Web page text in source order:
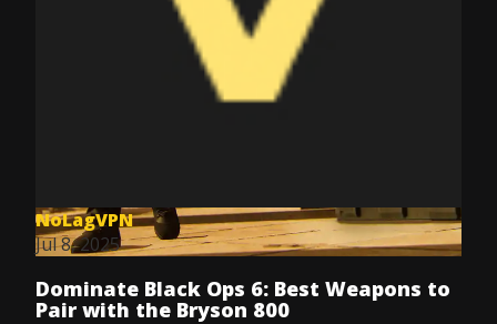
NoLagVPN
Jul 8, 2025
Dominate Black Ops 6: Best Weapons to
Pair with the Bryson 800